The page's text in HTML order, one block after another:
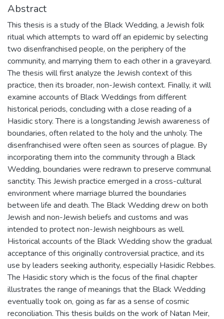
Abstract
This thesis is a study of the Black Wedding, a Jewish folk
ritual which attempts to ward off an epidemic by selecting
two disenfranchised people, on the periphery of the
community, and marrying them to each other in a graveyard.
The thesis will first analyze the Jewish context of this
practice, then its broader, non-Jewish context. Finally, it will
examine accounts of Black Weddings from different
historical periods, concluding with a close reading of a
Hasidic story. There is a longstanding Jewish awareness of
boundaries, often related to the holy and the unholy. The
disenfranchised were often seen as sources of plague. By
incorporating them into the community through a Black
Wedding, boundaries were redrawn to preserve communal
sanctity. This Jewish practice emerged in a cross-cultural
environment where marriage blurred the boundaries
between life and death. The Black Wedding drew on both
Jewish and non-Jewish beliefs and customs and was
intended to protect non-Jewish neighbours as well.
Historical accounts of the Black Wedding show the gradual
acceptance of this originally controversial practice, and its
use by leaders seeking authority, especially Hasidic Rebbes.
The Hasidic story which is the focus of the final chapter
illustrates the range of meanings that the Black Wedding
eventually took on, going as far as a sense of cosmic
reconciliation. This thesis builds on the work of Natan Meir,